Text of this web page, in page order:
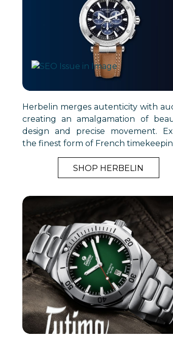
Herbelin merges autenticity with
creating an amalgamation of
design and precise movement.
the finest form of French
SHOP HERBELIN